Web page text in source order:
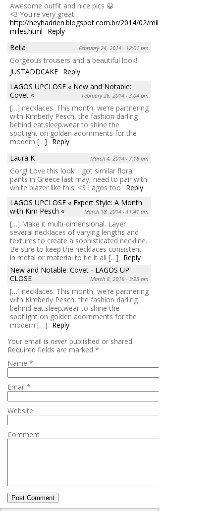
Awesome outfit and nice pics 😀
<3 You're very great
http://heyhadrien.blogspot.com.br/2014/02/million-
miles.html
Reply
Bella
February 24, 2014 - 12:01 pm
Gorgeous trousers and a beautiful look!
JUSTADDCAKE Reply
LAGOS UPCLOSE « New and Notable:
Covet «
February 26, 2014 - 3:04 pm
[…] necklaces. This month, we’re partnering
with Kimberly Pesch, the fashion darling
behind eat.sleep.wear to shine the
spotlight on golden adornments for the
modern […]
Reply
Laura K
March 4, 2014 - 7:18 pm
Gorg! Love this look! I got similar floral
pants in Greece last may, need to pair with
white blazer like this. <3 Lagos too
Reply
LAGOS UPCLOSE « Expert Style: A Month
with Kim Pesch «
March 18, 2014 - 11:41 am
[…] Make it multi-dimensional. Layer
several necklaces of varying lengths and
textures to create a sophisticated neckline.
Be sure to keep the necklaces consistent
in metal or material to tie it all […]
Reply
New and Notable: Covet - LAGOS UP
CLOSE
March 8, 2016 - 3:23 pm
[…] necklaces. This month, we’re partnering
with Kimberly Pesch, the fashion darling
behind eat.sleep.wear to shine the
spotlight on golden adornments for the
modern […]
Reply
Your email is never published or shared.
Required fields are marked *
Name *
Email *
Website
Comment